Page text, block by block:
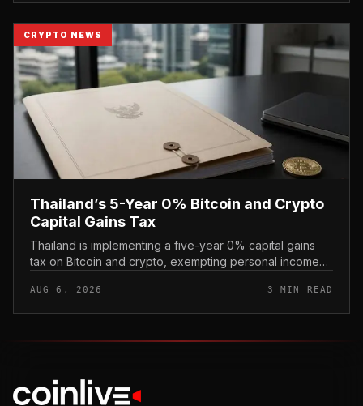
CRYPTO NEWS
Thailand’s 5-Year 0% Bitcoin and Crypto
Capital Gains Tax
Thailand is implementing a five-year 0% capital gains
tax on Bitcoin and crypto, exempting personal income
applying a perm...
AUG 6, 2026 3 MIN READ